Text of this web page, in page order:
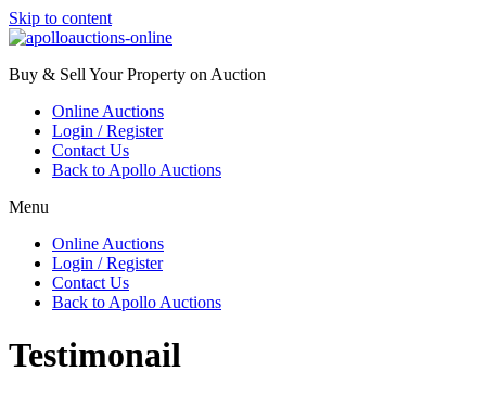
Skip to content
Buy & Sell Your Property on Auction
Online Auctions
Login / Register
Contact Us
Back to Apollo Auctions
Menu
Online Auctions
Login / Register
Contact Us
Back to Apollo Auctions
Testimonail